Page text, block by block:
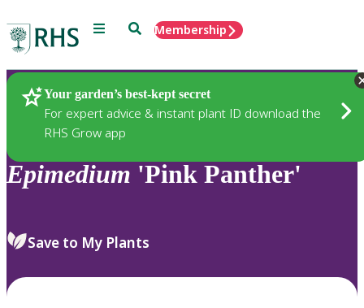
Menu SearchMembership
Your garden’s best-kept secret
For expert advice & instant plant ID download the
RHS Grow app
Plants
Epimedium 'Pink Panther'
Save to My Plants